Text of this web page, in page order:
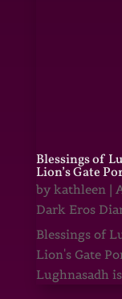
Blessings of
Lion’s Gate
by kathleen|
Dark Eros
Blessings of
Lion's Gate
Lughnasadh